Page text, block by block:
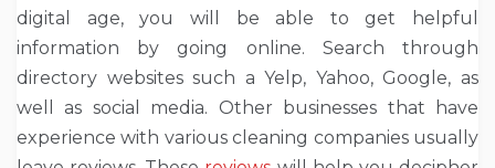
digital age, you will be able to get helpful
information by going online. Search through
directory websites such a Yelp, Yahoo, Google, as
well as social media. Other businesses that have
experience with various cleaning companies usually